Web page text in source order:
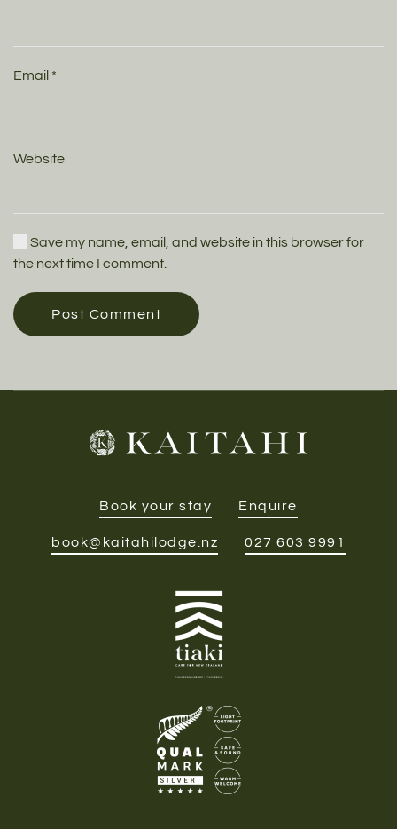
Email *
Website
Save my name, email, and website in this browser for
the next time I comment.
Post Comment
Book your stay Enquire
book@kaitahilodge.nz 027 603 9991